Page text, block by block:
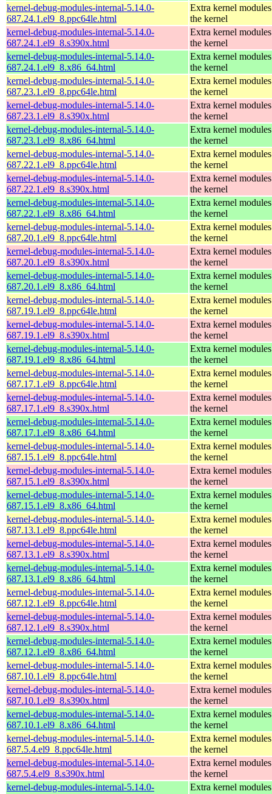
kernel-debug-modules-internal-5.14.0-
687.24.1.el9_8.ppc64le.html
Extra kernel
the kernel
kernel-debug-modules-internal-5.14.0-
687.24.1.el9_8.s390x.html
Extra kernel
the kernel
kernel-debug-modules-internal-5.14.0-
687.24.1.el9_8.x86_64.html
Extra kernel
the kernel
kernel-debug-modules-internal-5.14.0-
687.23.1.el9_8.ppc64le.html
Extra kernel
the kernel
kernel-debug-modules-internal-5.14.0-
687.23.1.el9_8.s390x.html
Extra kernel
the kernel
kernel-debug-modules-internal-5.14.0-
687.23.1.el9_8.x86_64.html
Extra kernel
the kernel
kernel-debug-modules-internal-5.14.0-
687.22.1.el9_8.ppc64le.html
Extra kernel
the kernel
kernel-debug-modules-internal-5.14.0-
687.22.1.el9_8.s390x.html
Extra kernel
the kernel
kernel-debug-modules-internal-5.14.0-
687.22.1.el9_8.x86_64.html
Extra kernel
the kernel
kernel-debug-modules-internal-5.14.0-
687.20.1.el9_8.ppc64le.html
Extra kernel
the kernel
kernel-debug-modules-internal-5.14.0-
687.20.1.el9_8.s390x.html
Extra kernel
the kernel
kernel-debug-modules-internal-5.14.0-
687.20.1.el9_8.x86_64.html
Extra kernel
the kernel
kernel-debug-modules-internal-5.14.0-
687.19.1.el9_8.ppc64le.html
Extra kernel
the kernel
kernel-debug-modules-internal-5.14.0-
687.19.1.el9_8.s390x.html
Extra kernel
the kernel
kernel-debug-modules-internal-5.14.0-
687.19.1.el9_8.x86_64.html
Extra kernel
the kernel
kernel-debug-modules-internal-5.14.0-
687.17.1.el9_8.ppc64le.html
Extra kernel
the kernel
kernel-debug-modules-internal-5.14.0-
687.17.1.el9_8.s390x.html
Extra kernel
the kernel
kernel-debug-modules-internal-5.14.0-
687.17.1.el9_8.x86_64.html
Extra kernel
the kernel
kernel-debug-modules-internal-5.14.0-
687.15.1.el9_8.ppc64le.html
Extra kernel
the kernel
kernel-debug-modules-internal-5.14.0-
687.15.1.el9_8.s390x.html
Extra kernel
the kernel
kernel-debug-modules-internal-5.14.0-
687.15.1.el9_8.x86_64.html
Extra kernel
the kernel
kernel-debug-modules-internal-5.14.0-
687.13.1.el9_8.ppc64le.html
Extra kernel
the kernel
kernel-debug-modules-internal-5.14.0-
687.13.1.el9_8.s390x.html
Extra kernel
the kernel
kernel-debug-modules-internal-5.14.0-
687.13.1.el9_8.x86_64.html
Extra kernel
the kernel
kernel-debug-modules-internal-5.14.0-
687.12.1.el9_8.ppc64le.html
Extra kernel
the kernel
kernel-debug-modules-internal-5.14.0-
687.12.1.el9_8.s390x.html
Extra kernel
the kernel
kernel-debug-modules-internal-5.14.0-
687.12.1.el9_8.x86_64.html
Extra kernel
the kernel
kernel-debug-modules-internal-5.14.0-
687.10.1.el9_8.ppc64le.html
Extra kernel
the kernel
kernel-debug-modules-internal-5.14.0-
687.10.1.el9_8.s390x.html
Extra kernel
the kernel
kernel-debug-modules-internal-5.14.0-
687.10.1.el9_8.x86_64.html
Extra kernel
the kernel
kernel-debug-modules-internal-5.14.0-
687.5.4.el9_8.ppc64le.html
Extra kernel
the kernel
kernel-debug-modules-internal-5.14.0-
687.5.4.el9_8.s390x.html
Extra kernel
the kernel
kernel-debug-modules-internal-5.14.0-
Extra kernel